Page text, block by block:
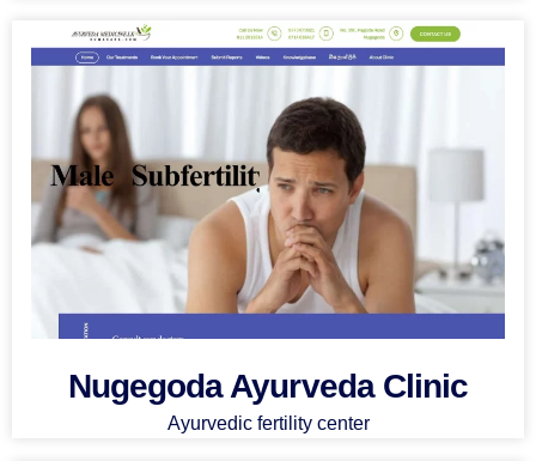
Nugegoda Ayurveda Clinic
Ayurvedic fertility center